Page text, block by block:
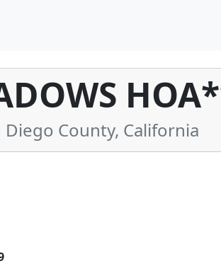
County, California